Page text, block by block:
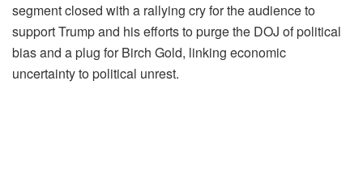
segment closed with a rallying cry for the audience to
support Trump and his efforts to purge the DOJ of political
bias and a plug for Birch Gold, linking economic
uncertainty to political unrest.